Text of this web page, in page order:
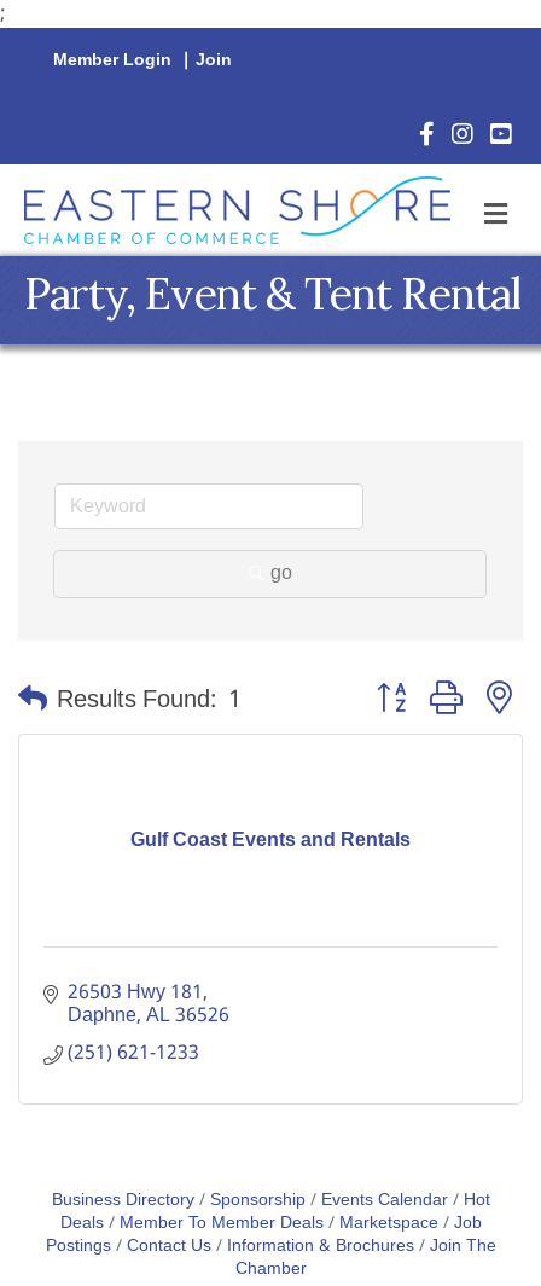
;
Member Login | Join
Facebook
Party, Event & Tent Rental
go
Results Found: 1 Button group with
Gulf Coast Events and Rentals
26503 Hwy 181
Daphne AL36526
(251) 621-1233
Business Directory Sponsorship Events Calendar
Hot
Deals
Member To Member Deals Marketspace Job
Postings Contact Us Information & Brochures Join The
Chamber